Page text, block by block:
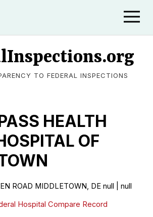
TO FEDERAL INSPECTIONS
HEALTH
OF
ROAD MIDDLETOWN, DE null | null
Hospital Compare Record